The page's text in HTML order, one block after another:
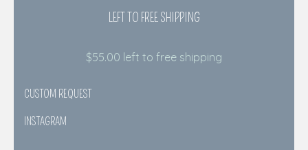
LEFT TO FREE SHIPPING
$55.00 left to free shipping
CUSTOM REQUEST
INSTAGRAM